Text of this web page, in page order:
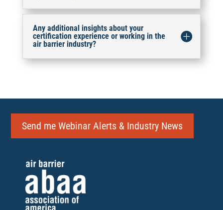
Any additional insights about your
certification experience or working in the
air barrier industry?
Send me Webinar Alerts & Industry News